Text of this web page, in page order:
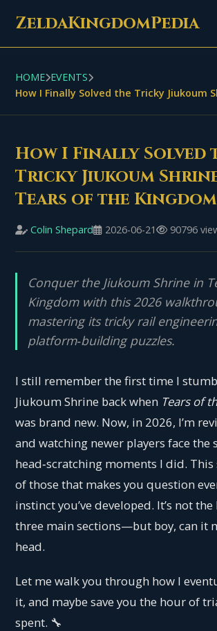
ZeldaKingdomPedia
HOME EVENTS
How I Finally Solved
Tricky Jiukoum
Tears of the Kingdom
Colin Shepard 2026-06-21 90796
Conquer the Jiukoum Shrine in
Kingdom with this 2026
mastering its tricky rail
platform‑building puzzles.
I still remember the first time I
Jiukoum Shrine back when Tears of
was brand new. Now, in 2026, I’m
and watching newer players face the
head‑scratching moments I did. This
of those that makes you question
instinct you’ve developed. It’s not
three main sections—but boy, can it
head.
Let me walk you through how I
it, and maybe save you the hour of
spent. 🔧